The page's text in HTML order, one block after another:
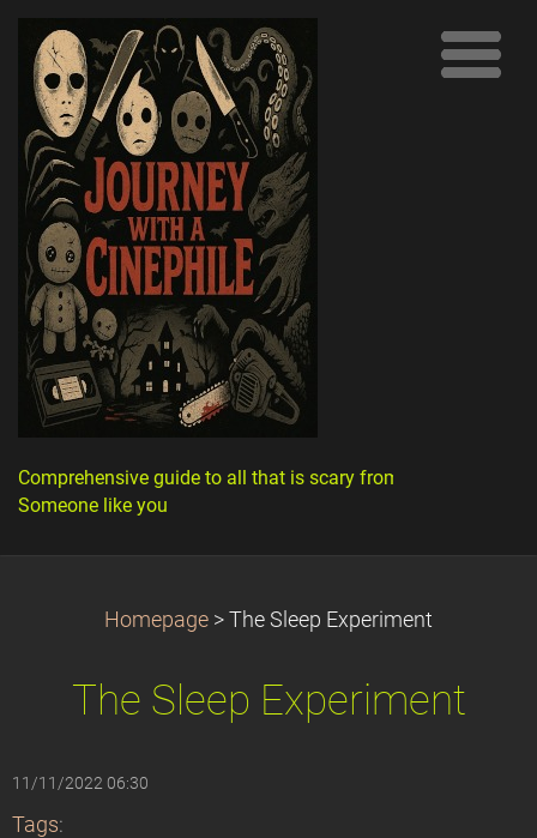
Comprehensive guide to all that is scary from
Someone like you
Homepage > The Sleep Experiment
The Sleep Experiment
11/11/2022 06:30
Tags: